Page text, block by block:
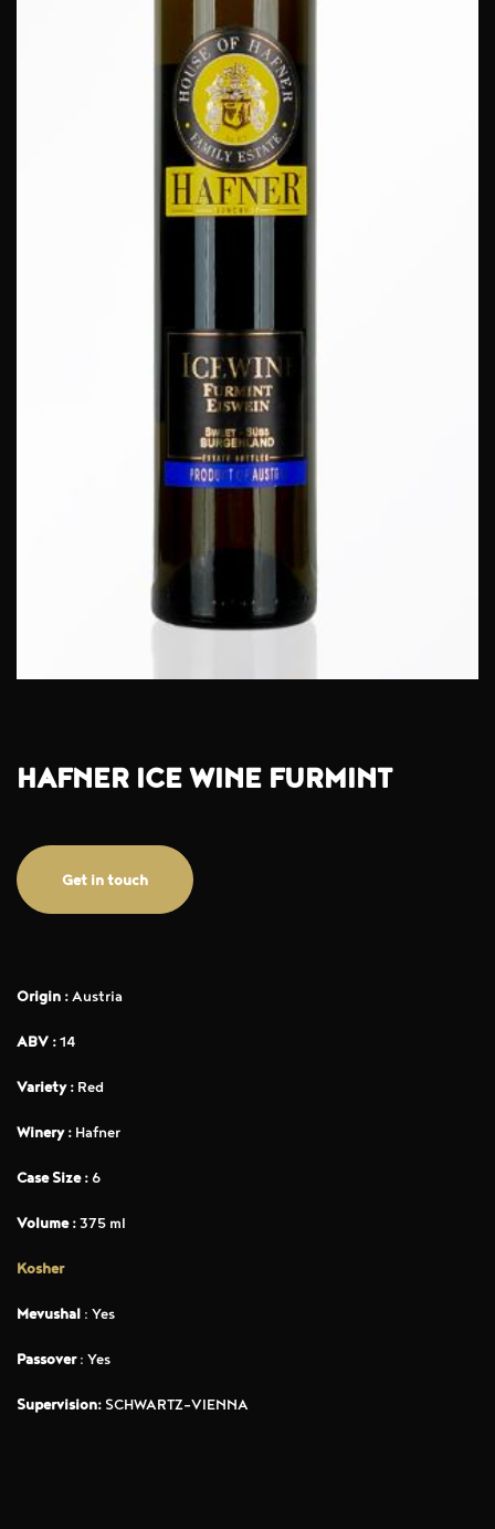
HAFNER ICE WINE FURMINT
Get in touch
Origin :Austria
ABV :14
Variety : Red
Winery : Hafner
Case Size : 6
Volume :375 ml
Kosher
Mevushal : Yes
Passover: Yes
Supervision: SCHWARTZ-VIENNA